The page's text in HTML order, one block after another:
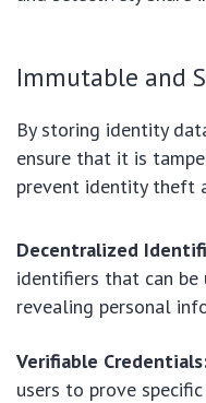
Immutable and
By storing identity
ensure that it is
prevent identity theft
Decentralized
identifiers that can
revealing personal
Verifiable
users to prove